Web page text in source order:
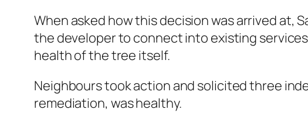
When asked how this decision was arrived at,
the developer to connect into existing
health of the tree itself.
Neighbours took action and solicited three
remediation, was healthy.